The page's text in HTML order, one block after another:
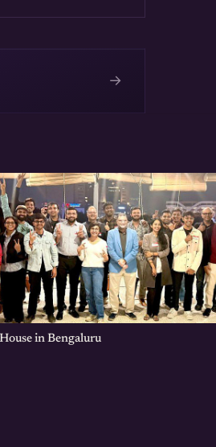
→
in Bengaluru